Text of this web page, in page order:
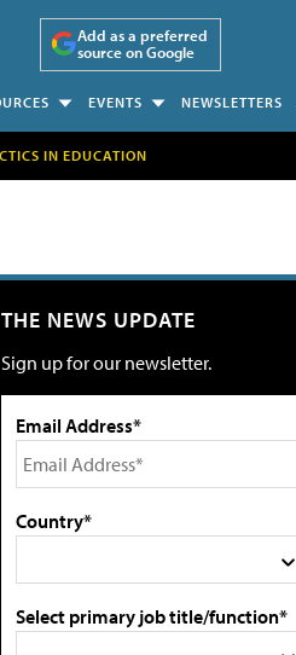
Add as a preferred
source on Google
EVENTS NEWSLETTERS
IN EDUCATION
THE NEWS UPDATE
Sign up for our newsletter.
Email Address*
Country*
Select primary job title/function*